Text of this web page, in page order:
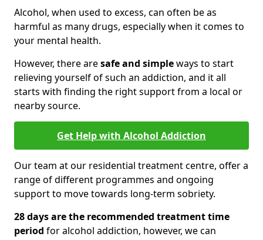
Alcohol, when used to excess, can often be as
harmful as many drugs, especially when it comes to
your mental health.
However, there aresafe and simpleways to start
relieving yourself of such an addiction, and it all
starts with finding the right support from a local or
nearby source.
Get Help with Alcohol Addiction
Our team at our residential treatment centre, offer a
range of different programmes and ongoing
support to move towards long-term sobriety.
28 days are the recommended treatment time
period for alcohol addiction, however, we can